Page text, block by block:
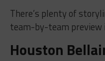
There’s plenty of
team-by-team
Houston